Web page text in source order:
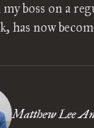
boss on a
has now
Matthew Lee